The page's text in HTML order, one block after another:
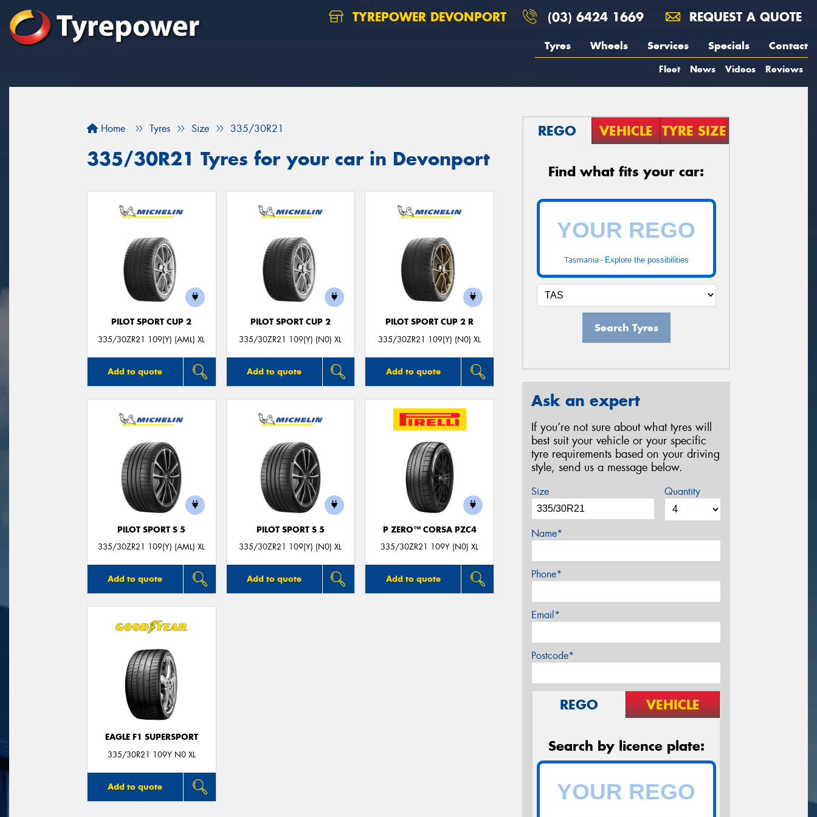
TYREPOWER DEVONPORT (03) 6424 1669 REQUEST A QUOTE
Tyres Wheels Services Specials Contact
Fleet News Videos Reviews
Home Tyres Size 335/30R21
335/30R21 Tyres for your car in Devonport
PILOT SPORT CUP 2
335/30ZR21 109(Y) (AML) XL
Add to quote
PILOT SPORT CUP 2
335/30ZR21 109(Y) (N0) XL
Add to quote
PILOT SPORT CUP 2 R
335/30ZR21 109(Y) (N0) XL
Add to quote
PILOT SPORT S 5
335/30ZR21 109(Y) (AML) XL
Add to quote
PILOT SPORT S 5
335/30ZR21 109(Y) (N0) XL
Add to quote
P ZERO™ CORSA PZC4
335/30ZR21 109Y (N0) XL
Add to quote
EAGLE F1 SUPERSPORT
335/30R21 109Y N0 XL
Add to quote
REGO VEHICLE TYRE SIZE
Find what fits your car:
Tasmania - Explore the possibilities
Search Tyres
Ask an expert
If you’re not sure about what tyres will
best suit your vehicle or your specific
tyre requirements based on your driving
style, send us a message below.
Size Quantity
Name*
Phone*
Email*
Postcode*
REGO VEHICLE
Search by licence plate: